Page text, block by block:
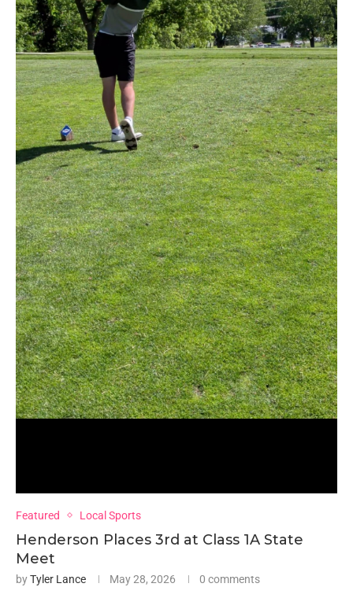
Featured Local Sports
Henderson Places 3rd at Class 1A State
Meet
byTyler Lance May 28, 2026 0 comments